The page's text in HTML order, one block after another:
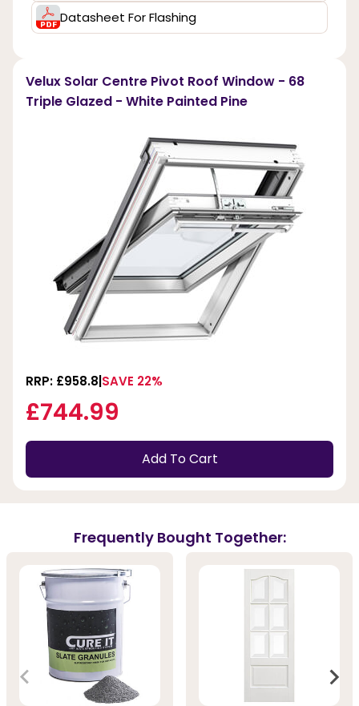
Datasheet For Flashing
Velux Solar Centre Pivot Roof Window - 68
Triple Glazed - White Painted Pine
RRP: £958.8 SAVE 22%
£744.99
Add To Cart
Frequently Bought Together: